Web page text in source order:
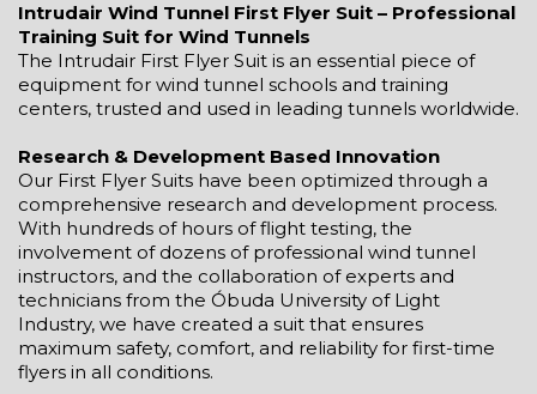
Intrudair Wind Tunnel First Flyer Suit – Professional
Training Suit for Wind Tunnels
The Intrudair First Flyer Suit is an essential piece of
equipment for wind tunnel schools and training
centers, trusted and used in leading tunnels worldwide.
Research & Development Based Innovation
Our First Flyer Suits have been optimized through a
comprehensive research and development process.
With hundreds of hours of flight testing, the
involvement of dozens of professional wind tunnel
instructors, and the collaboration of experts and
technicians from the Óbuda University of Light
Industry, we have created a suit that ensures
maximum safety, comfort, and reliability for first-time
flyers in all conditions.